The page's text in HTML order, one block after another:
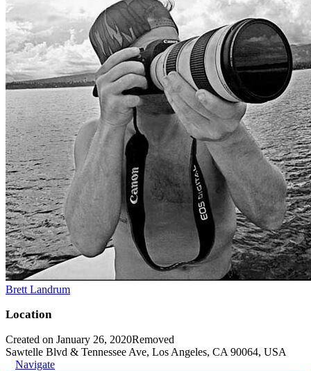
Brett Landrum
Location
Created on January 26, 2020Removed
Sawtelle Blvd & Tennessee Ave, Los Angeles, CA 90064, USA
Navigate